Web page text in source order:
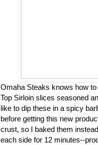
Omaha Steaks knows how
Top Sirloin slices seasoned
like to dip these in a spicy
before getting this new
crust, so I baked them
each side for 12 minutes--